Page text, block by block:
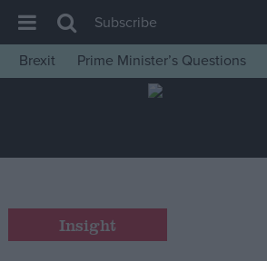
House of Commons
Insight
Comment
War in Ukraine
Subscribe
Brexit
Prime Minister’s Questions
Insight